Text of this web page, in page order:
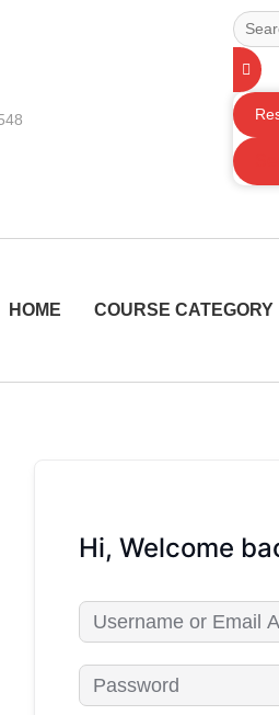
HOME COURSE CATEGORY
Hi, Welcome